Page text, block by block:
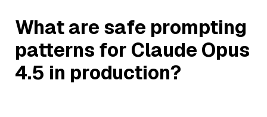
What are safe prompting
patterns for Claude Opus
4.5 in production?